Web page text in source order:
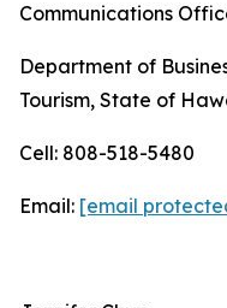
Communications
Department of
Tourism, State of
Cell: 808-518-5480
Email: [email